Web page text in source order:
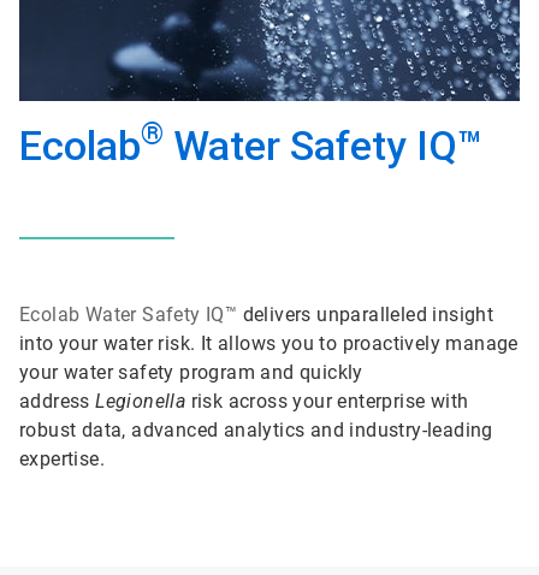
Ecolab® Water Safety IQ™
Ecolab Water Safety IQ™ delivers unparalleled insight
into your water risk. It allows you to proactively manage
your water safety program and quickly
addressLegionella risk across your enterprise with
robust data, advanced analytics and industry-leading
expertise.